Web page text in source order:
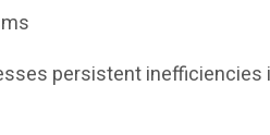
persistent